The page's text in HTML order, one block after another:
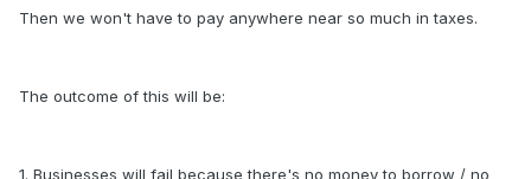
Then we won't have to pay anywhere near so much in taxes.
The outcome of this will be:
1. Businesses will fail because there's no money to borrow / no